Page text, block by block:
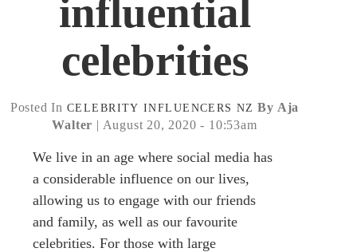
influential
celebrities
Posted In CELEBRITY INFLUENCERS NZ By Aja
Walter | August 20, 2020 - 10:53am
We live in an age where social media has
a considerable influence on our lives,
allowing us to engage with our friends
and family, as well as our favourite
celebrities. For those with large